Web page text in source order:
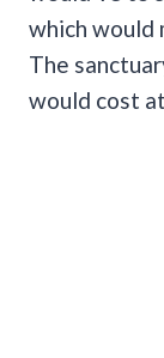
which would
The
would cost